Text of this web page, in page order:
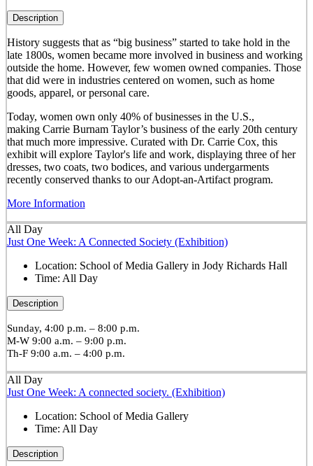
Description
History suggests that as “big business” started to take hold in the
late 1800s, women became more involved in business and working
outside the home. However, few women owned companies. Those
that did were in industries centered on women, such as home
goods, apparel, or personal care.
Today, women own only 40% of businesses in the U.S.,
making Carrie Burnam Taylor’s business of the early 20th century
that much more impressive. Curated with Dr. Carrie Cox, this
exhibit will explore Taylor's life and work, displaying three of her
dresses, two coats, two bodices, and various undergarments
recently conserved thanks to our Adopt-an-Artifact program.
More Information
All Day
Just One Week: A Connected Society (Exhibition)
Location: School of Media Gallery in Jody Richards Hall
Time: All Day
Description
Sunday, 4:00 p.m. – 8:00 p.m.
M-W 9:00 a.m. – 9:00 p.m.
Th-F 9:00 a.m. – 4:00 p.m.
All Day
Just One Week: A connected society. (Exhibition)
Location: School of Media Gallery
Time: All Day
Description